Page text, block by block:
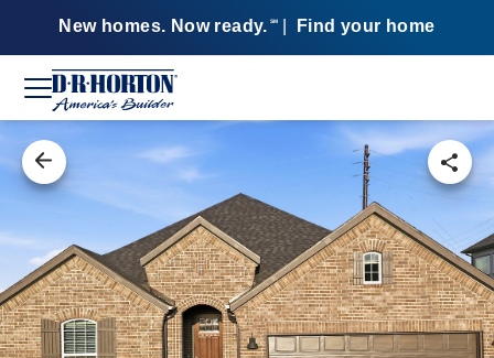
New homes. Now ready. SM Find your home